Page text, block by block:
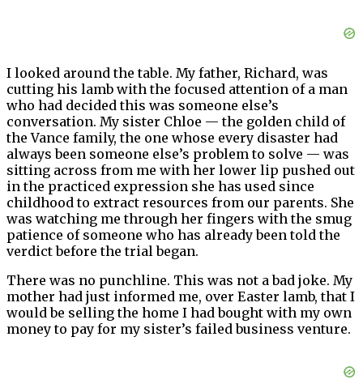
I looked around the table. My father, Richard, was
cutting his lamb with the focused attention of a man
who had decided this was someone else’s
conversation. My sister Chloe — the golden child of
the Vance family, the one whose every disaster had
always been someone else’s problem to solve — was
sitting across from me with her lower lip pushed out
in the practiced expression she has used since
childhood to extract resources from our parents. She
was watching me through her fingers with the smug
patience of someone who has already been told the
verdict before the trial began.
There was no punchline. This was not a bad joke. My
mother had just informed me, over Easter lamb, that I
would be selling the home I had bought with my own
money to pay for my sister’s failed business venture.